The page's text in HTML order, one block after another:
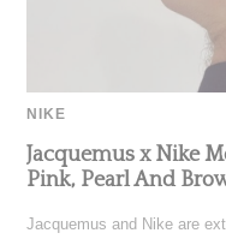
NIKE
Jacquemus x Nike
Pink, Pearl And
Jacquemus and Nike are